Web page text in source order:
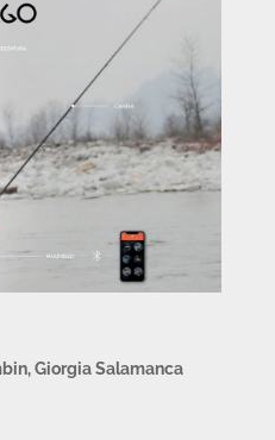
Giorgia Salamanca